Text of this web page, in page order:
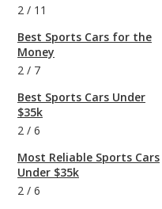
2 / 11
Best Sports Cars for the
Money
2 / 7
Best Sports Cars Under
$35k
2 / 6
Most Reliable Sports Cars
Under $35k
2 / 6